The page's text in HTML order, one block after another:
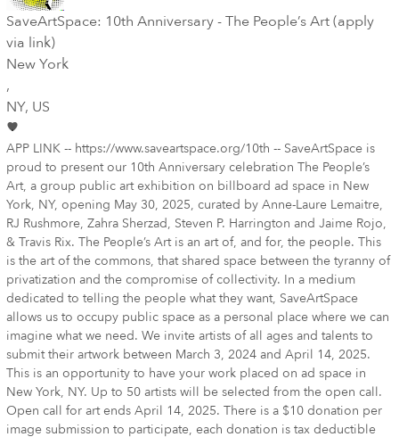
SaveArtSpace: 10th Anniversary - The People’s Art (apply
via link)
New York
,
NY, US
APP LINK -- https://www.saveartspace.org/10th -- SaveArtSpace is
proud to present our 10th Anniversary celebration The People’s
Art, a group public art exhibition on billboard ad space in New
York, NY, opening May 30, 2025, curated by Anne-Laure Lemaitre,
RJ Rushmore, Zahra Sherzad, Steven P. Harrington and Jaime Rojo,
& Travis Rix. The People’s Art is an art of, and for, the people. This
is the art of the commons, that shared space between the tyranny of
privatization and the compromise of collectivity. In a medium
dedicated to telling the people what they want, SaveArtSpace
allows us to occupy public space as a personal place where we can
imagine what we need. We invite artists of all ages and talents to
submit their artwork between March 3, 2024 and April 14, 2025.
This is an opportunity to have your work placed on ad space in
New York, NY. Up to 50 artists will be selected from the open call.
Open call for art ends April 14, 2025. There is a $10 donation per
image submission to participate, each donation is tax deductible